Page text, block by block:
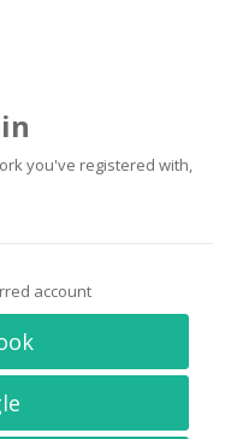
you've registered with,
account